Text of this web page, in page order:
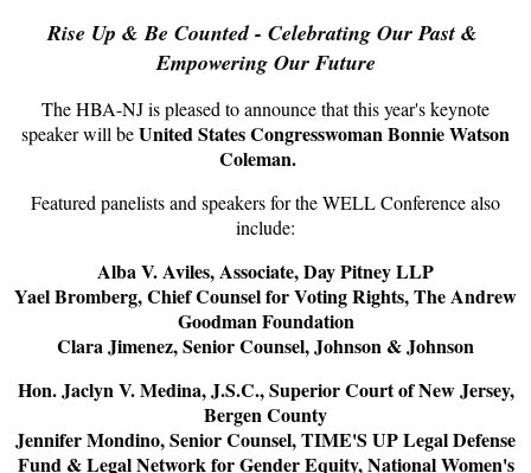
Rise Up & Be Counted - Celebrating Our Past &
Empowering Our Future
The HBA-NJ is pleased to announce that this year's keynote
speaker will beUnited States Congresswoman Bonnie Watson
Coleman.
Featured panelists and speakers for the WELL Conference also
include:
Alba V. Aviles, Associate, Day Pitney LLP
Yael Bromberg, Chief Counsel for Voting Rights, The Andrew
Goodman Foundation
Clara Jimenez, Senior Counsel, Johnson & Johnson
Hon. Jaclyn V. Medina, J.S.C., Superior Court of New Jersey,
Bergen County
Jennifer Mondino, Senior Counsel, TIME'S UP Legal Defense
Fund & Legal Network for Gender Equity, National Women's